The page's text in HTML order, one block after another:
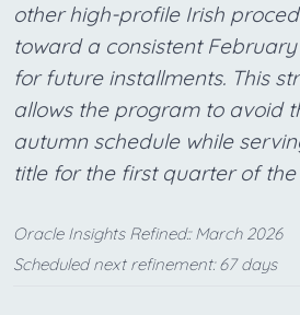
other high-profile Irish
toward a consistent
for future installments. This
allows the program to avoid
autumn schedule while
title for the first quarter of
Oracle Insights Refined:: March 2026
Scheduled next refinement: 67 days